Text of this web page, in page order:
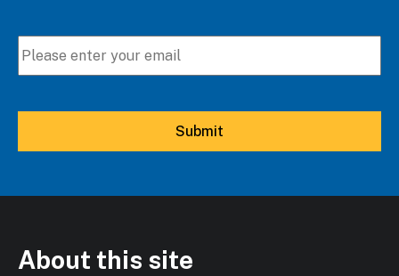
About this site